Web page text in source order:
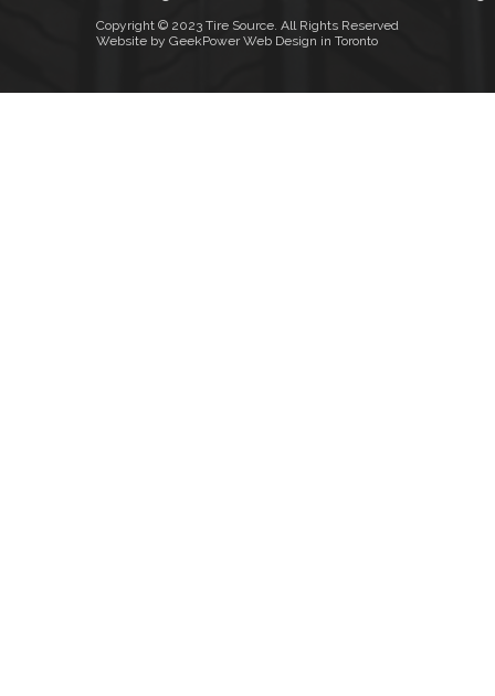
Copyright © 2023 Tire Source. All Rights Reserved
Website by GeekPower Web Design in Toronto